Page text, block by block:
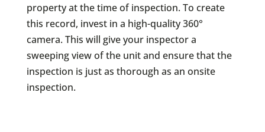
property at the time of inspection. To create
this record, invest in a high-quality 360°
camera. This will give your inspector a
sweeping view of the unit and ensure that the
inspection is just as thorough as an onsite
inspection.